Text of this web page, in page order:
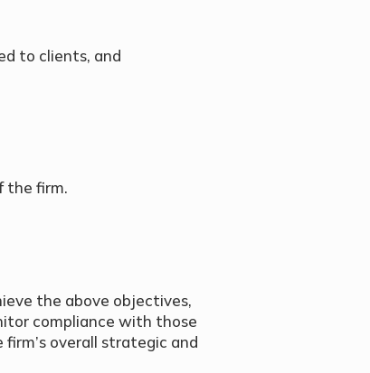
to clients, and
the firm.
the above objectives,
compliance with those
overall strategic and